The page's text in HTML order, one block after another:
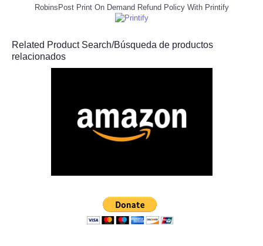
RobinsPost Print On Demand Refund Policy With Printify
Related Product Search/Búsqueda de productos
relacionados